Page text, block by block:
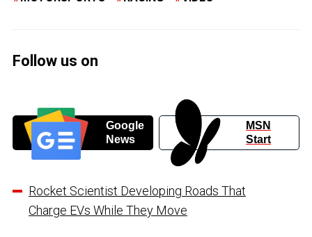
Follow us on
Google
News
MSN
Start
Rocket Scientist Developing Roads That
Charge EVs While They Move